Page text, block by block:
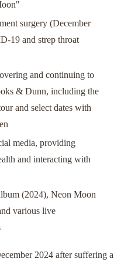
surgery (December
19 and strep throat
and continuing to
& Dunn, including the
and select dates with
media, providing
and interacting with
(2024), Neon Moon
various live
2024 after suffering a